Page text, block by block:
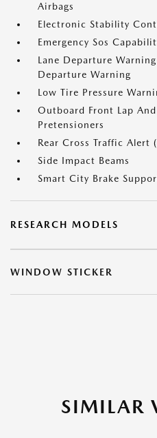
Airbags
Electronic Stability
Emergency Sos
Lane Departure
Departure Warning
Low Tire Pressure
Outboard Front Lap
Pretensioners
Rear Cross Traffic Alert
Side Impact Beams
Smart City Brake
RESEARCH MODELS
WINDOW STICKER
SIMILAR